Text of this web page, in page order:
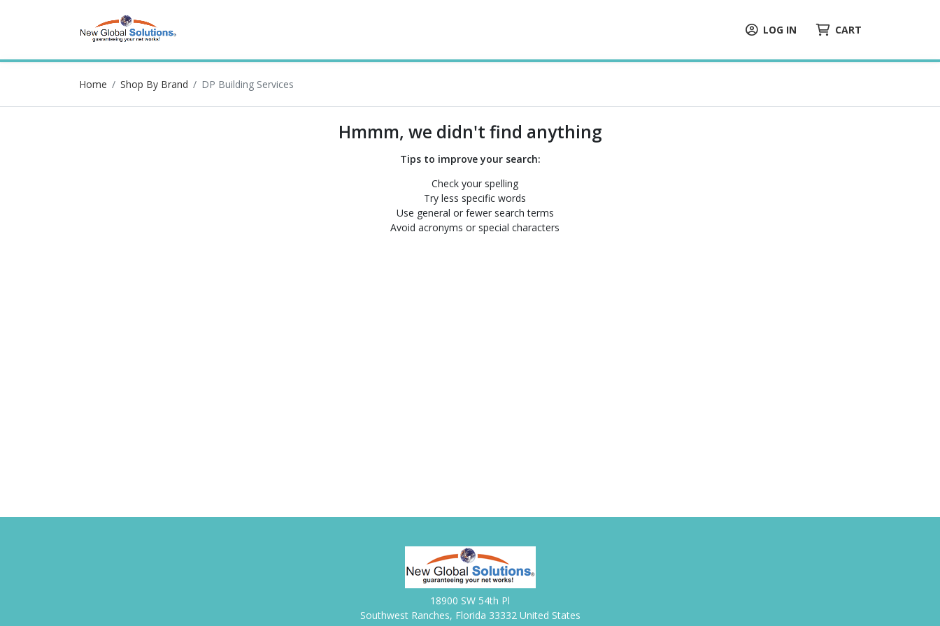
LOG IN CART
Home Shop By Brand DP Building Services
Hmmm, we didn't find anything
Tips to improve your search:
Check your spelling
Try less specific words
Use general or fewer search terms
Avoid acronyms or special characters
18900 SW 54th Pl
Southwest Ranches, Florida 33332 United States